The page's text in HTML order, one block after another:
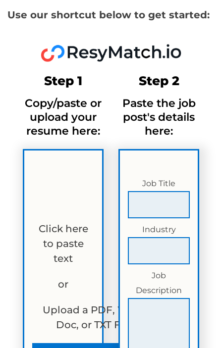
Use our shortcut below to get started:
Step 1
Copy/paste or
upload your
resume here:
Click here
to paste
text
or
Upload a PDF, Word
Doc, or TXT File
Step 2
Paste the job
post's details
here:
Job Title
Industry
Job
Description